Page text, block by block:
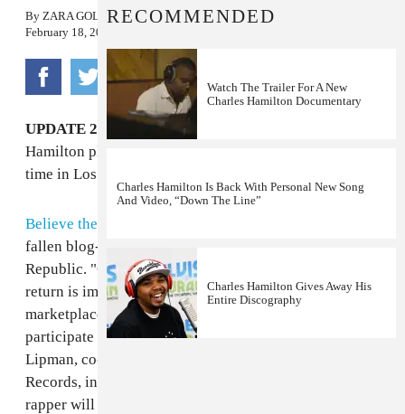
By ZARA GOLDEN
February 18, 2015
UPDATE 2/19/15 10:30 a.m.:
Hamilton playing "New York Raining" live for the first
time in Los Angeles last night, above (via
Believe the rumors:
fallen blog-rap hero, has signed a fresh new deal with
Republic. "Charles is back and the excitement for his
return is immeasurable. The enthusiasm in the
marketplace is overwhelming and we are thrilled to
participate in the evolution of his career," said Monte
Lipman, co-founder and chief executive of Republic
Records, in a press statement. The
rapper will ring in this new era tonight at The Sayers
RECOMMENDED
Watch The Trailer For A New
Charles Hamilton Documentary
Charles Hamilton Is Back With Personal New Song
And Video, “Down The Line”
Charles Hamilton Gives Away His
Entire Discography